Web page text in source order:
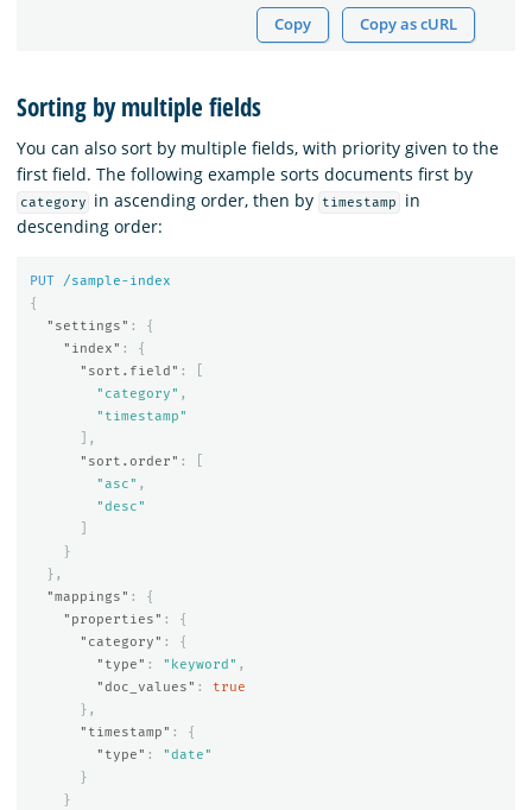
Copy Copy as cURL
Sorting by multiple fields
You can also sort by multiple fields, with priority given to the
first field. The following example sorts documents first by
category in ascending order, then by timestamp
in
descending order:
PUT
/sample-index
{
"settings" :
{
"index" :
{
"sort.field" :
"category" ,
"timestamp"
],
"sort.order" :
"asc" ,
"desc"
}
},
"mappings" :
{
"properties" :
{
"category" :
{
"type" : "keyword" ,
"doc_values" :
true
},
"timestamp" :
{
"type" :
"date"
}
}